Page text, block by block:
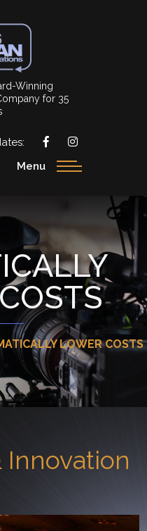
Winning
for 35
Menu
LOWER COSTS